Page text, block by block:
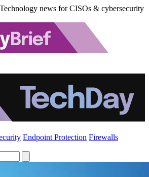
news for CISOs & cybersecurity
Endpoint Protection Firewalls